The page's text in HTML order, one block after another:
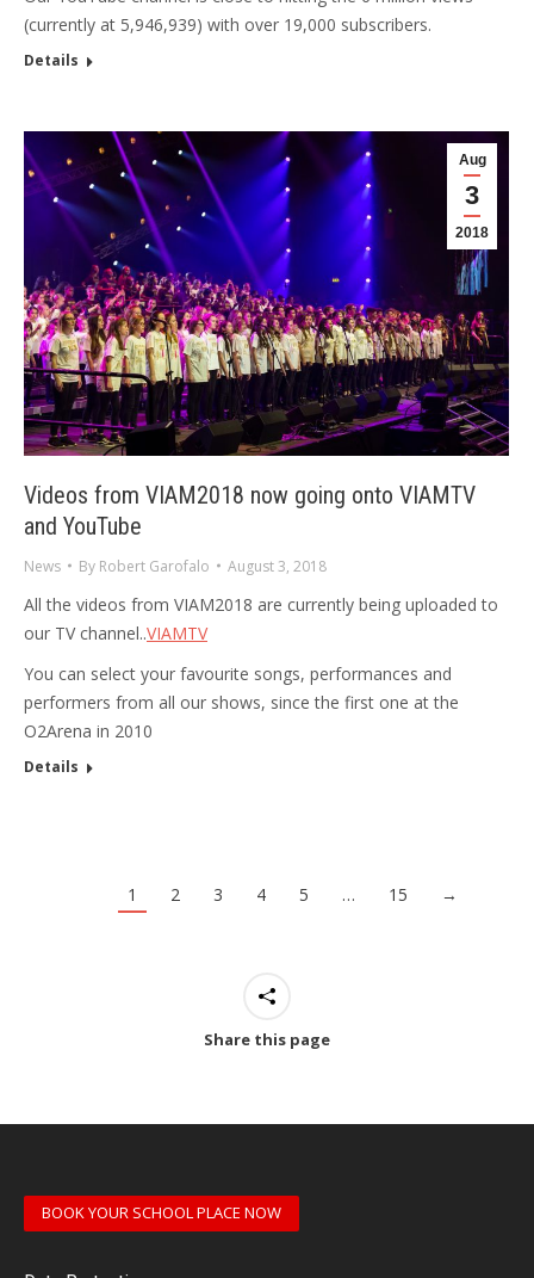
(currently at 5,946,939) with over 19,000 subscribers.
Details
Aug
3
2018
Videos from VIAM2018 now going onto VIAMTV
and YouTube
News By Robert Garofalo August 3, 2018
All the videos from VIAM2018 are currently being uploaded to
our TV channel..VIAMTV
You can select your favourite songs, performances and
performers from all our shows, since the first one at the
O2Arena in 2010
Details
1 2 3 4 5 … 15 →
Share this page
BOOK YOUR SCHOOL PLACE NOW